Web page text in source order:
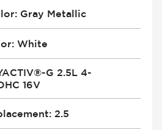
: Gray Metallic
: White
G 2.5L 4-
16V
: 2.5